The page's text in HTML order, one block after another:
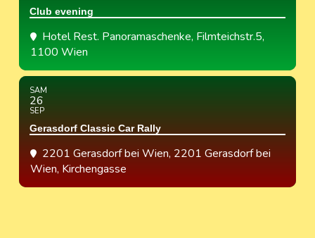
Club evening
Hotel Rest. Panoramaschenke, Filmteichstr.5,
1100 Wien
SAM
26
SEP
Gerasdorf Classic Car Rally
2201 Gerasdorf bei Wien, 2201 Gerasdorf bei
Wien, Kirchengasse